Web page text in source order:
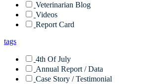
Veterinarian Blog
Videos
Report Card
tags
4th Of July
Annual Report / Data
Case Story / Testimonial